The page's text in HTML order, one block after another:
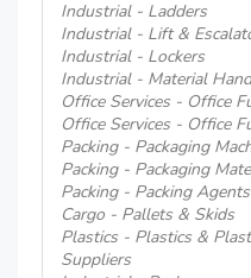
Industrial - Ladders
Industrial - Lift &
Industrial - Lockers
Industrial - Material
Office Services - Office
Office Services - Office
Packing - Packaging
Packing - Packaging
Packing - Packing Agents
Cargo - Pallets & Skids
Plastics - Plastics &
Suppliers